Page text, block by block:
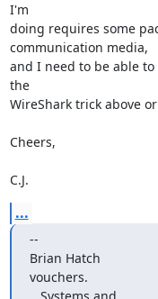
I'm
doing requires some
communication media,
and I need to be able
the
WireShark trick above
Cheers,
C.J.
...
--
Brian Hatch
vouchers.